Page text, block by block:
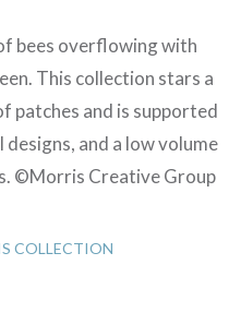
bees overflowing with
This collection stars a
patches and is supported
and a low volume
©Morris Creative Group
COLLECTION